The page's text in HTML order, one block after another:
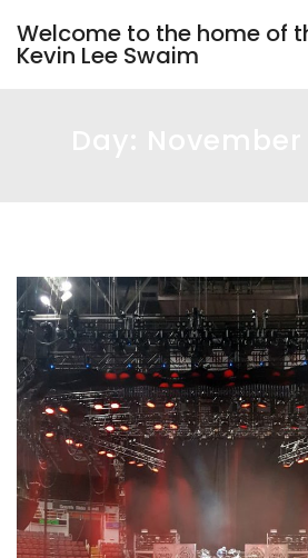
Welcome to the home of
Kevin Lee Swaim